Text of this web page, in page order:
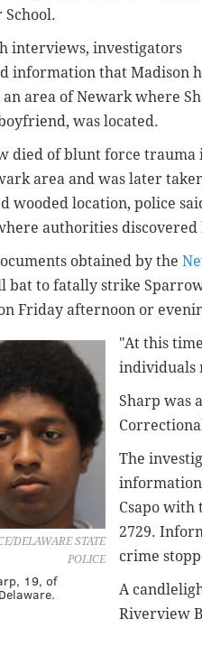
School.
interviews, investigators
information that Madison
an area of Newark where
was located.
died of blunt force trauma
area and was later
wooded location, police
authorities discovered
obtained by the
bat to fatally strike
Friday afternoon or
DELAWARE STATE
POLICE
19, of
"At this
individuals
Sharp was
The
information
Csapo with
2729.
crime
A
Riverview